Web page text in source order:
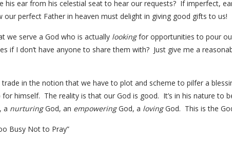
his ear from his celestial seat to hear our requests? If imperfect,
our perfect Father in heaven must delight in giving good gifts to us!
we serve a God who is actually lookingfor opportunities to pour
if I don’t have anyone to share them with? Just give me a
trade in the notion that we have to plot and scheme to pilfer a
himself. The reality is that our God is good. It’s in his nature to
a nurturingGod, an empoweringGod, a lovingGod. This is the
Busy Not to Pray”